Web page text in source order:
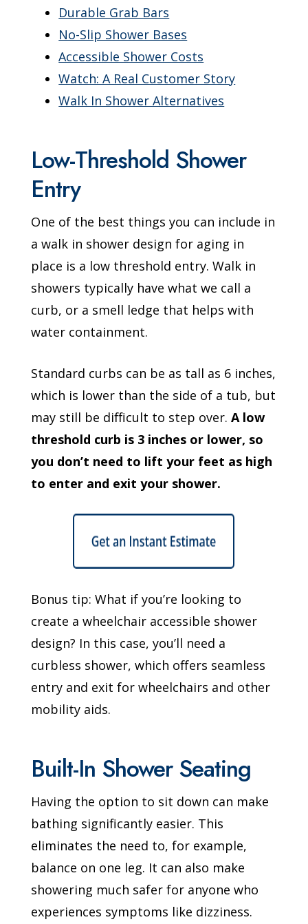
Durable Grab Bars
No-Slip Shower Bases
Accessible Shower Costs
Watch: A Real Customer Story
Walk In Shower Alternatives
Low-Threshold Shower
Entry
One of the best things you can include in
a walk in shower design for aging in
place is a low threshold entry. Walk in
showers typically have what we call a
curb, or a smell ledge that helps with
water containment.
Standard curbs can be as tall as 6 inches,
which is lower than the side of a tub, but
may still be difficult to step over. A low
threshold curb is 3 inches or lower, so
you don’t need to lift your feet as high
to enter and exit your shower.
Bonus tip: What if you’re looking to
create a wheelchair accessible shower
design? In this case, you’ll need a
curbless shower, which offers seamless
entry and exit for wheelchairs and other
mobility aids.
Built-In Shower Seating
Having the option to sit down can make
bathing significantly easier. This
eliminates the need to, for example,
balance on one leg. It can also make
showering much safer for anyone who
experiences symptoms like dizziness.